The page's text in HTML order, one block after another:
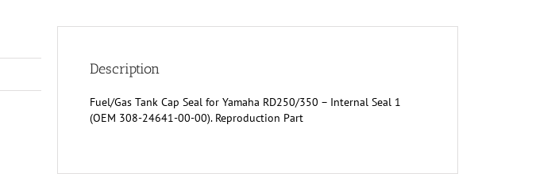
(OEM
quantity
Description
Fuel/Gas Tank Cap Seal for Yamaha RD250/350 – Internal Seal 1
(OEM 308-24641-00-00). Reproduction Part